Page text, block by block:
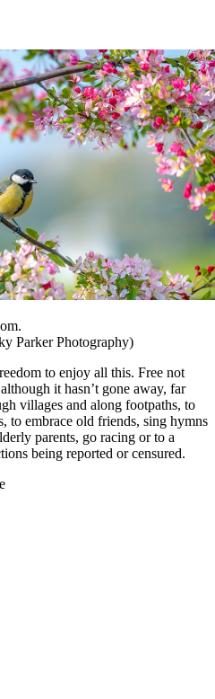
Parker Photography)
to enjoy all this. Free not
it hasn’t gone away, far
villages and along footpaths, to
to embrace old friends, sing hymns
parents, go racing or to a
being reported or censured.